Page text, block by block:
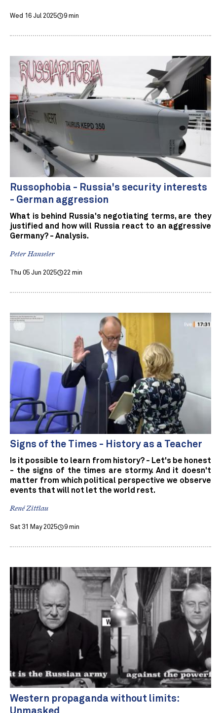
Wed 16 Jul 2025 9 min
Russophobia - Russia's security interests
- German aggression
What is behind Russia's negotiating terms, are they
justified and how will Russia react to an aggressive
Germany? - Analysis.
Peter Hanseler
Thu 05 Jun 2025 22 min
Signs of the Times - History as a Teacher
Is it possible to learn from history? - Let's be honest
- the signs of the times are stormy. And it doesn't
matter from which political perspective we observe
events that will not let the world rest.
René Zittlau
Sat 31 May 2025 9 min
Western propaganda without limits: